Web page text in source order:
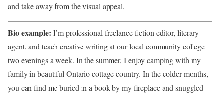
and take away from the visual appeal.
Bio example: I’m professional freelance fiction editor, literary
agent, and teach creative writing at our local community college
two evenings a week. In the summer, I enjoy camping with my
family in beautiful Ontario cottage country. In the colder months,
you can find me buried in a book by my fireplace and snuggled